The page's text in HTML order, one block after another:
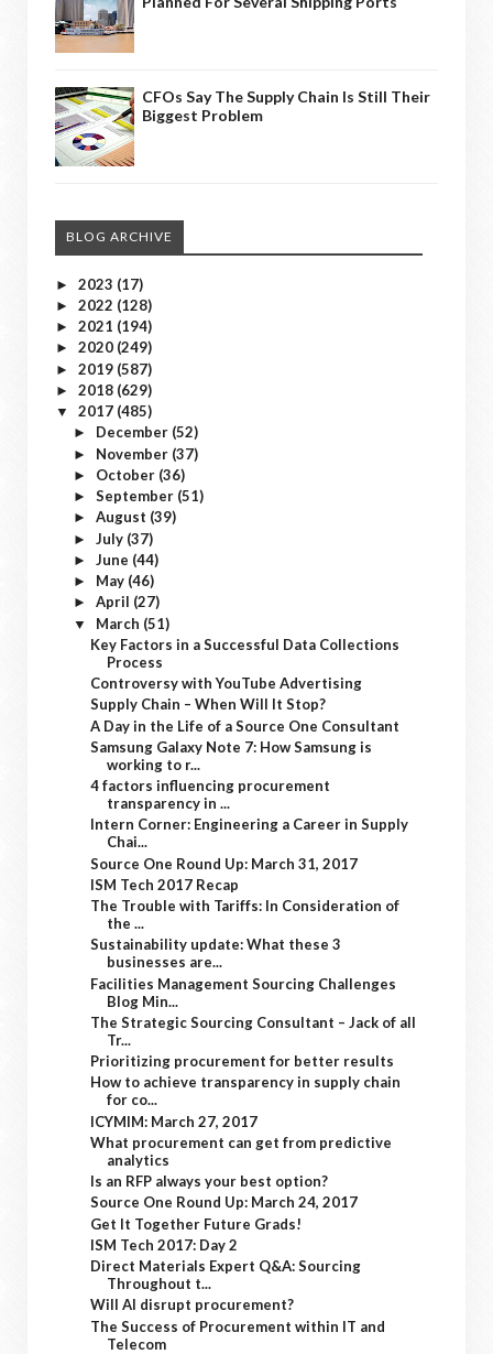
CFOs Say The Supply Chain Is Still Their
Biggest Problem
BLOG ARCHIVE
► 2023 (17)
► 2022 (128)
► 2021 (194)
► 2020 (249)
► 2019 (587)
► 2018 (629)
▼ 2017 (485)
► December (52)
► November (37)
► October (36)
► September (51)
► August (39)
► July (37)
► June (44)
► May (46)
► April (27)
▼ March (51)
Key Factors in a Successful Data Collections
Process
Controversy with YouTube Advertising
Supply Chain – When Will It Stop?
A Day in the Life of a Source One Consultant
Samsung Galaxy Note 7: How Samsung is
working to r...
4 factors influencing procurement
transparency in ...
Intern Corner: Engineering a Career in Supply
Chai...
Source One Round Up: March 31, 2017
ISM Tech 2017 Recap
The Trouble with Tariffs: In Consideration of
the ...
Sustainability update: What these 3
businesses are...
Facilities Management Sourcing Challenges
Blog Min...
The Strategic Sourcing Consultant – Jack of all
Tr...
Prioritizing procurement for better results
How to achieve transparency in supply chain
for co...
ICYMIM: March 27, 2017
What procurement can get from predictive
analytics
Is an RFP always your best option?
Source One Round Up: March 24, 2017
Get It Together Future Grads!
ISM Tech 2017: Day 2
Direct Materials Expert Q&A: Sourcing
Throughout t...
Will AI disrupt procurement?
The Success of Procurement within IT and
Telecom